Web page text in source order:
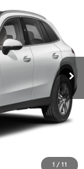
1 / 11
Int.
$58,250
+$599
$58,849